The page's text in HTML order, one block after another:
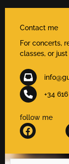
Contact me
For concerts,
classes, or
+34
follow me